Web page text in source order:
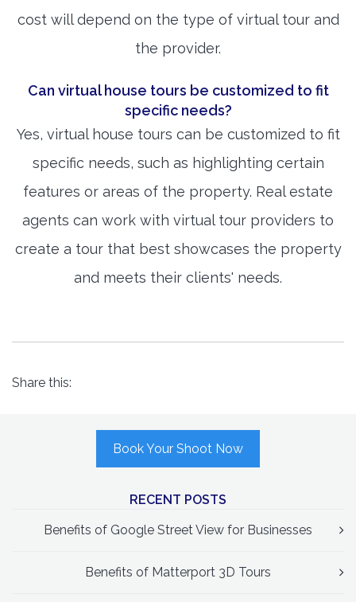
cost will depend on the type of virtual tour and
the provider.
Can virtual house tours be customized to fit
specific needs?
Yes, virtual house tours can be customized to fit
specific needs, such as highlighting certain
features or areas of the property. Real estate
agents can work with virtual tour providers to
create a tour that best showcases the property
and meets their clients' needs.
Share this:
Book Your Shoot Now
RECENT POSTS
Benefits of Google Street View for Businesses
Benefits of Matterport 3D Tours